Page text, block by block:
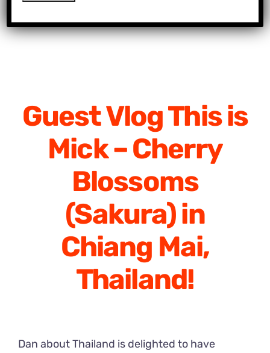
Guest Vlog This is
Mick – Cherry
Blossoms
(Sakura) in
Chiang Mai,
Thailand!
Dan about Thailand is delighted to have